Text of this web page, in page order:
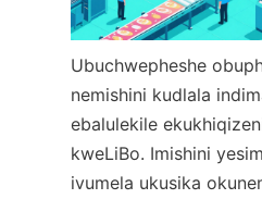
Ubuchwepheshe
nemishini kudlala
ebalulekile
kweLiBo. Imishini
ivumela ukusika